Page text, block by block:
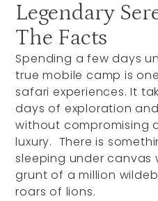
Legendary
The Facts
Spending a few days
true mobile camp is
safari experiences. It
days of exploration
without compromising
luxury. There is
sleeping under canvas
grunt of a million
roars of lions.